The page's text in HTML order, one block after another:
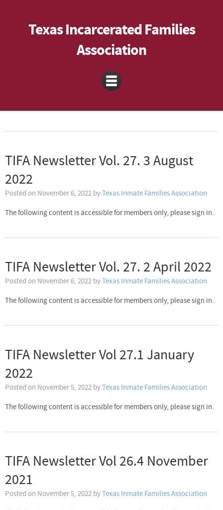
Texas Incarcerated Families
Association
TIFA Newsletter Vol. 27. 3 August
2022
Posted on November 6, 2022 byTexas Inmate Families Association
The following content is accessible for members only, please sign in.
TIFA Newsletter Vol. 27. 2 April 2022
Posted on November 6, 2022 byTexas Inmate Families Association
The following content is accessible for members only, please sign in.
TIFA Newsletter Vol 27.1 January
2022
Posted on November 5, 2022 byTexas Inmate Families Association
The following content is accessible for members only, please sign in.
TIFA Newsletter Vol 26.4 November
2021
Posted on November 5, 2022 byTexas Inmate Families Association